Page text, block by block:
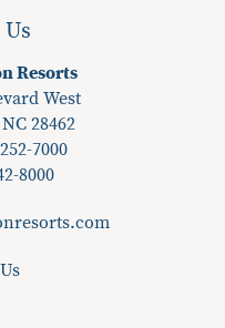
Resorts
West
28462
7000
8000